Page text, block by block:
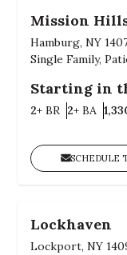
Mission
Hamburg, NY
Single Family,
Starting in
2+ BR Bedrooms
2+ BA
SCHEDULE
Lockhaven
Lockport, NY